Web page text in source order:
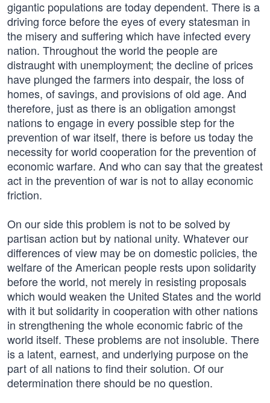
gigantic populations are today dependent. There is a
driving force before the eyes of every statesman in
the misery and suffering which have infected every
nation. Throughout the world the people are
distraught with unemployment; the decline of prices
have plunged the farmers into despair, the loss of
homes, of savings, and provisions of old age. And
therefore, just as there is an obligation amongst
nations to engage in every possible step for the
prevention of war itself, there is before us today the
necessity for world cooperation for the prevention of
economic warfare. And who can say that the greatest
act in the prevention of war is not to allay economic
friction.
On our side this problem is not to be solved by
partisan action but by national unity. Whatever our
differences of view may be on domestic policies, the
welfare of the American people rests upon solidarity
before the world, not merely in resisting proposals
which would weaken the United States and the world
with it but solidarity in cooperation with other nations
in strengthening the whole economic fabric of the
world itself. These problems are not insoluble. There
is a latent, earnest, and underlying purpose on the
part of all nations to find their solution. Of our
determination there should be no question.